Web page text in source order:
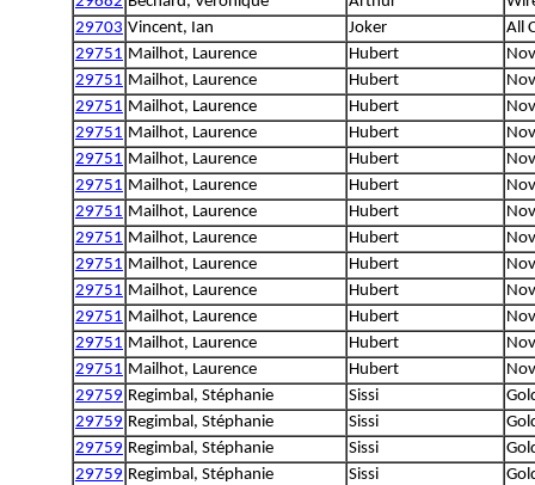
29703 Vincent, Ian Joker
All
29751 Mailhot, Laurence Hubert
29751 Mailhot, Laurence Hubert
29751 Mailhot, Laurence Hubert
29751 Mailhot, Laurence Hubert
29751 Mailhot, Laurence Hubert
29751 Mailhot, Laurence Hubert
29751 Mailhot, Laurence Hubert
29751 Mailhot, Laurence Hubert
29751 Mailhot, Laurence Hubert
29751 Mailhot, Laurence Hubert
29751 Mailhot, Laurence Hubert
29751 Mailhot, Laurence Hubert
29751 Mailhot, Laurence Hubert
29759 Regimbal, Stéphanie Sissi
29759 Regimbal, Stéphanie Sissi
29759 Regimbal, Stéphanie Sissi
29759 Regimbal, Stéphanie Sissi